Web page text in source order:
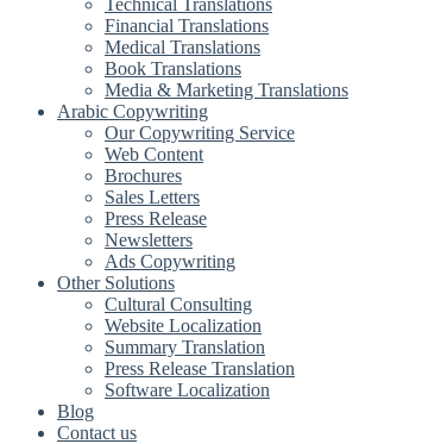
Technical Translations
Financial Translations
Medical Translations
Book Translations
Media & Marketing Translations
Arabic Copywriting
Our Copywriting Service
Web Content
Brochures
Sales Letters
Press Release
Newsletters
Ads Copywriting
Other Solutions
Cultural Consulting
Website Localization
Summary Translation
Press Release Translation
Software Localization
Blog
Contact us